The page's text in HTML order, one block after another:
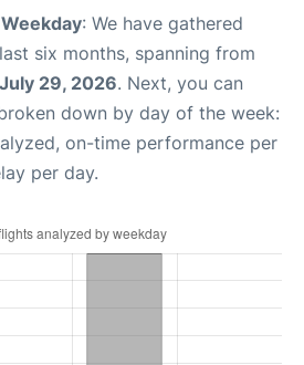
: We have gathered
six months, spanning from
July 29, 2026. Next, you can
down by day of the week:
on-time performance per
per day.